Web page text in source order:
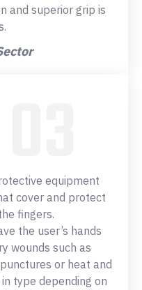
and superior grip is
equipment
cover and protect
fingers.
the user’s hands
wounds such as
or heat and
type depending on